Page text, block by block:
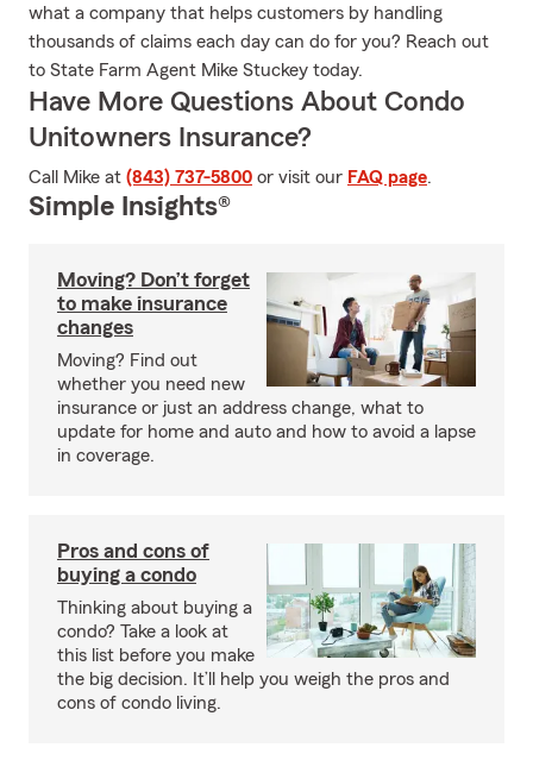
what a company that helps customers by handling
thousands of claims each day can do for you? Reach out
to State Farm Agent Mike Stuckey today.
Have More Questions About Condo
Unitowners Insurance?
Call Mike at (843) 737-5800 or visit our FAQ page.
Simple Insights®
Moving? Don’t forget
to make insurance
changes
Moving? Find out
whether you need new
insurance or just an address change, what to
update for home and auto and how to avoid a lapse
in coverage.
Pros and cons of
buying a condo
Thinking about buying a
condo? Take a look at
this list before you make
the big decision. It’ll help you weigh the pros and
cons of condo living.